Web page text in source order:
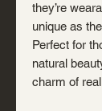
they’re
unique as
Perfect for
natural
charm of